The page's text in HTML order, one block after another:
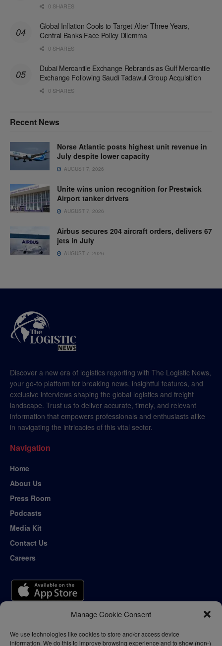
Manage Cookie Consent
We use technologies like cookies to store and/or access device
information. We do this to improve browsing experience and to show (non-)
0 SHARES
Global Inflation Cools to Target After Three Years,
Central Banks Face Policy Dilemma
0 SHARES
Dubai Mercantile Exchange Rebrands as Gulf Mercantile
Exchange Following Saudi Tadawul Group Acquisition
0 SHARES
Recent News
Norse Atlantic posts highest unit revenue in
July despite lower capacity
AUGUST 7, 2026
Unite wins union recognition for Prestwick
Airport tanker drivers
AUGUST 7, 2026
Airbus secures 204 aircraft orders, delivers 67
jets in July
AUGUST 7, 2026
Discover a new era of logistics reporting with The Logistic News,
your go-to platform for breaking news, insightful features, and
exclusive interviews shaping the global logistics and freight
landscape. Trust us to deliver accurate, timely, and relevant
information that empowers professionals and enthusiasts alike
in navigating the intricacies of this vital sector.
Navigation
Home
About Us
Press Room
Podcasts
Media Kit
Contact Us
Careers